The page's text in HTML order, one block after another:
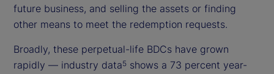
future business, and selling the assets or finding
other means to meet the redemption requests.
Broadly, these perpetual-life BDCs have grown
rapidly — industry data5 shows a 73 percent year-